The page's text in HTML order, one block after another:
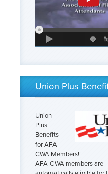
Union Plus
Union
Plus
Benefits
for AFA-
CWA Members!
AFA-CWA members are